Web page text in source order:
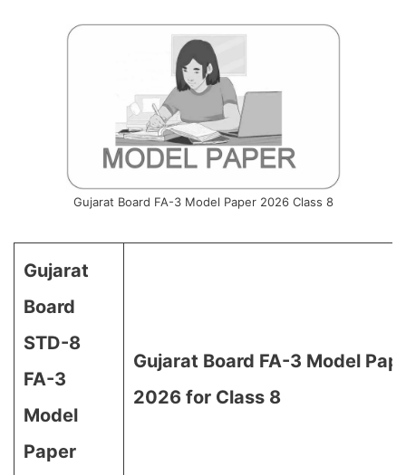
Gujarat Board FA-3 Model Paper 2026 Class 8
Gujarat
Board
STD-8
FA-3
Model
Paper
Gujarat Board FA-3 Model
2026 for Class 8